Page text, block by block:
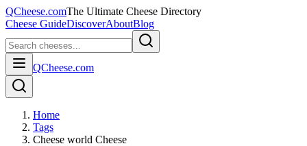
QCheese.comThe Ultimate Cheese Directory
Cheese GuideDiscoverAboutBlog
QCheese.com
Home
Tags
Cheese world Cheese